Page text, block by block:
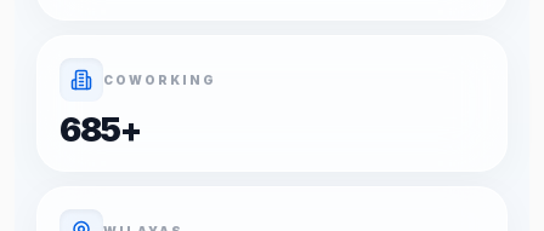
COWORKING
685+